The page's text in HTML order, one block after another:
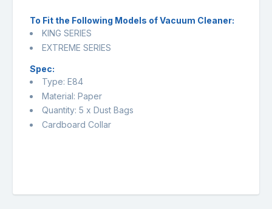
To Fit the Following Models of Vacuum Cleaner:
KING SERIES
EXTREME SERIES
Spec:
Type: E84
Material: Paper
Quantity: 5 x Dust Bags
Cardboard Collar